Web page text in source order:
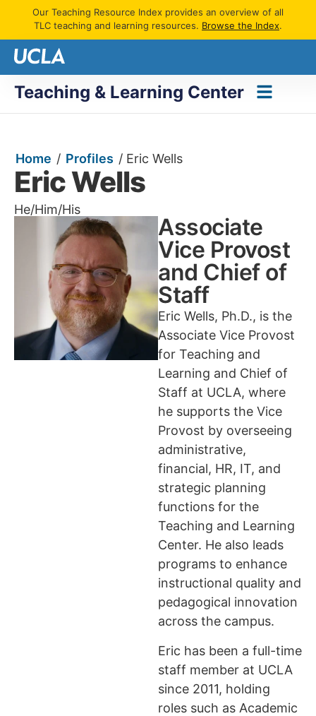
Our Teaching Resource Index provides an overview of all
TLC teaching and learning resources. Browse the Index.
Teaching & Learning Center
Home / Profiles / Eric Wells
Eric Wells
He/Him/His
Associate
Vice Provost
and Chief of
Staff
Eric Wells, Ph.D., is the
Associate Vice Provost
for Teaching and
Learning and Chief of
Staff at UCLA, where
he supports the Vice
Provost by overseeing
administrative,
financial, HR, IT, and
strategic planning
functions for the
Teaching and Learning
Center. He also leads
programs to enhance
instructional quality and
pedagogical innovation
across the campus.
Eric has been a full-time
staff member at UCLA
since 2011, holding
roles such as Academic